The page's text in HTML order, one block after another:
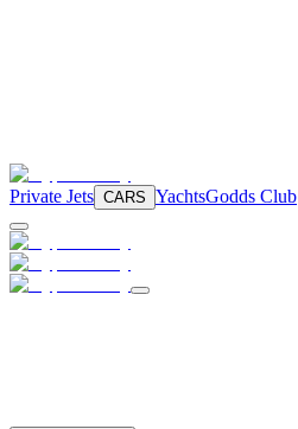
Private Jets CARS YachtsGodds Club